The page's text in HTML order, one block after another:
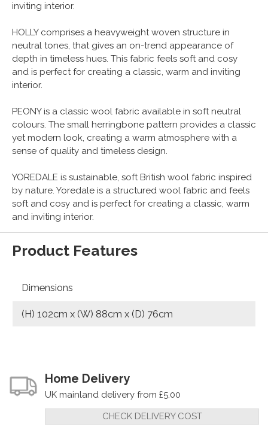
inviting interior.
HOLLY comprises a heavyweight woven structure in
neutral tones, that gives an on-trend appearance of
depth in timeless hues. This fabric feels soft and cosy
and is perfect for creating a classic, warm and inviting
interior.
PEONY is a classic wool fabric available in soft neutral
colours. The small herringbone pattern provides a classic
yet modern look, creating a warm atmosphere with a
sense of quality and timeless design.
YOREDALE is sustainable, soft British wool fabric inspired
by nature. Yoredale is a structured wool fabric and feels
soft and cosy and is perfect for creating a classic, warm
and inviting interior.
Product Features
Dimensions
(H) 102cm x (W) 88cm x (D) 76cm
Home Delivery
UK mainland delivery from £5.00
CHECK DELIVERY COST